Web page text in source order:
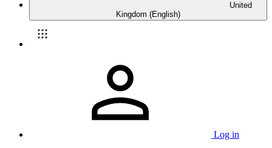
United
Kingdom (English)
Log in